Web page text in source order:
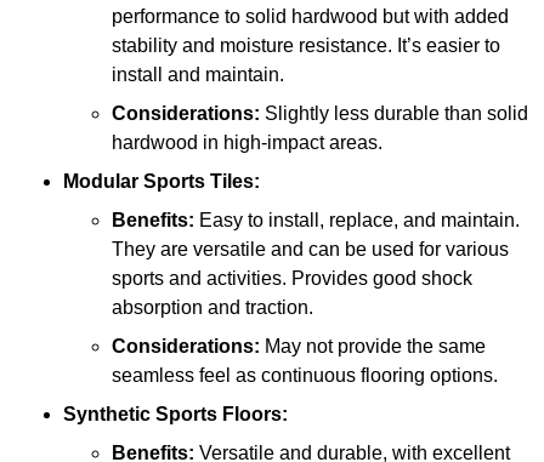
performance to solid hardwood but with added
stability and moisture resistance. It’s easier to
install and maintain.
Considerations: Slightly less durable than solid
hardwood in high-impact areas.
Modular Sports Tiles:
Benefits: Easy to install, replace, and maintain.
They are versatile and can be used for various
sports and activities. Provides good shock
absorption and traction.
Considerations: May not provide the same
seamless feel as continuous flooring options.
Synthetic Sports Floors:
Benefits: Versatile and durable, with excellent